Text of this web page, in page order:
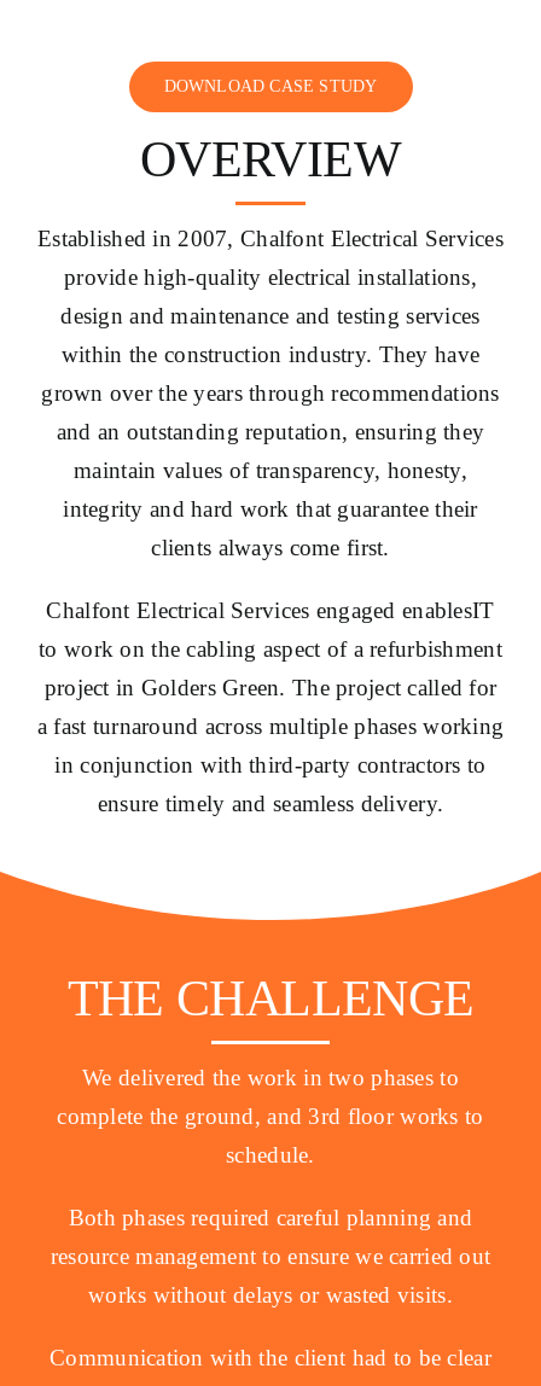
DOWNLOAD CASE STUDY
OVERVIEW
Established in 2007, Chalfont Electrical Services
provide high-quality electrical installations,
design and maintenance and testing services
within the construction industry. They have
grown over the years through recommendations
and an outstanding reputation, ensuring they
maintain values of transparency, honesty,
integrity and hard work that guarantee their
clients always come first.
Chalfont Electrical Services engaged enablesIT
to work on the cabling aspect of a refurbishment
project in Golders Green. The project called for
a fast turnaround across multiple phases working
in conjunction with third-party contractors to
ensure timely and seamless delivery.
THE CHALLENGE
We delivered the work in two phases to
complete the ground, and 3rd floor works to
schedule.
Both phases required careful planning and
resource management to ensure we carried out
works without delays or wasted visits.
Communication with the client had to be clear